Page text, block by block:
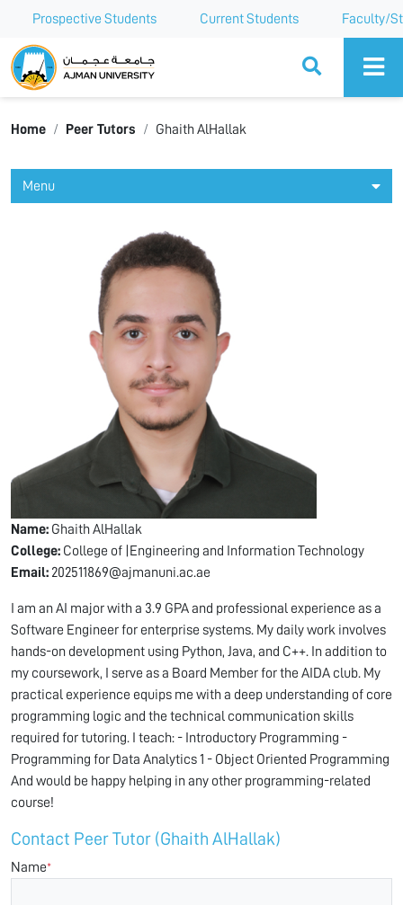
Prospective Students Current Students Faculty/
Ajman University
Home Peer Tutors Ghaith AlHallak
Menu
Name: Ghaith AlHallak
College: College of |Engineering and Information Technology
Email: 202511869@ajmanuni.ac.ae
I am an AI major with a 3.9 GPA and professional experience as a
Software Engineer for enterprise systems. My daily work involves
hands-on development using Python, Java, and C++. In addition to
my coursework, I serve as a Board Member for the AIDA club. My
practical experience equips me with a deep understanding of core
programming logic and the technical communication skills
required for tutoring. I teach: - Introductory Programming -
Programming for Data Analytics 1 - Object Oriented Programming
And would be happy helping in any other programming-related
course!
Contact Peer Tutor (Ghaith AlHallak)
Name*